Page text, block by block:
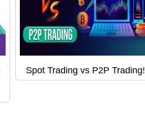
Spot Trading vs P2P Trading!